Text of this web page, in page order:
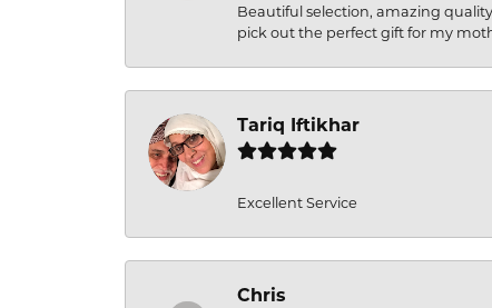
Beautiful selection, amazing
pick out the perfect gift for my
Tariq Iftikhar
Excellent Service
Chris